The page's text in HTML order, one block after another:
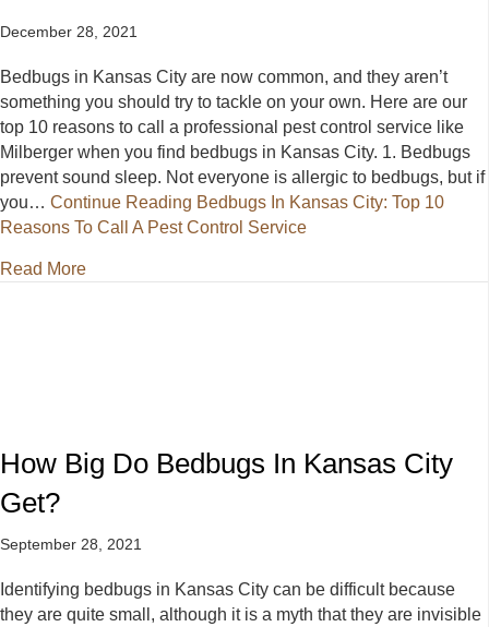
December 28, 2021
Bedbugs in Kansas City are now common, and they aren’t
something you should try to tackle on your own. Here are our
top 10 reasons to call a professional pest control service like
Milberger when you find bedbugs in Kansas City. 1. Bedbugs
prevent sound sleep. Not everyone is allergic to bedbugs, but if
you… Continue Reading Bedbugs In Kansas City: Top 10
Reasons To Call A Pest Control Service
Read Moreabout Bedbugs In Kansas City: Top 10 Reasons To
How Big Do Bedbugs In Kansas City
Get?
September 28, 2021
Identifying bedbugs in Kansas City can be difficult because
they are quite small, although it is a myth that they are invisible